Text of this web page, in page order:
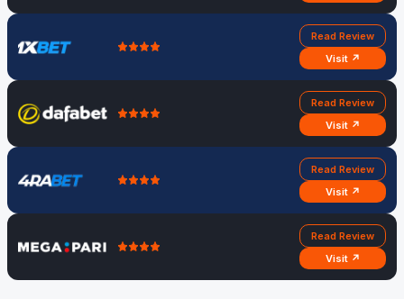
Read Review
Visit ↗
Read Review
Visit ↗
Read Review
Visit ↗
Read Review
Visit ↗